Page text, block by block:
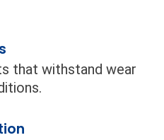
that withstand wear